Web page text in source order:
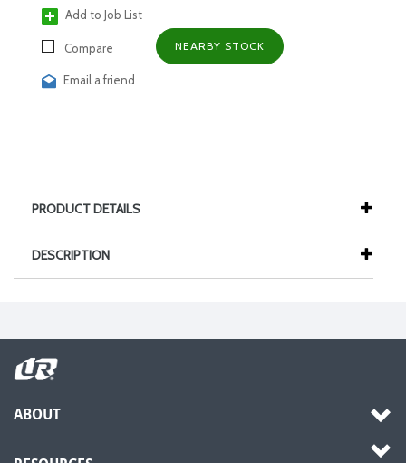
Add to Job List
Compare
Email a friend
NEARBY STOCK
PRODUCT DETAILS
DESCRIPTION
ABOUT